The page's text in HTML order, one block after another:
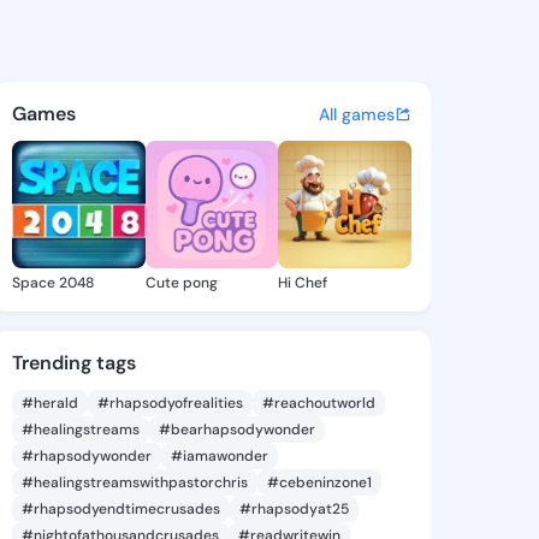
- @shar18 on
discover updates, and
Games All games
Space 2048 Cute pong Hi Chef
Trending tags
#herald #rhapsodyofrealities
#reachoutworld
#healingstreams
#bearhapsodywonder
#rhapsodywonder
#iamawonder
#healingstreamswithpastorchris
#cebeninzone1
#rhapsodyendtimecrusades
#rhapsodyat25